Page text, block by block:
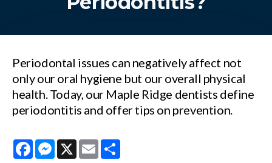
Periodontal issues can negatively affect not
only our oral hygiene but our overall physical
health. Today, our Maple Ridge dentists define
periodontitis and offer tips on prevention.
FacebookMessenger
X Email